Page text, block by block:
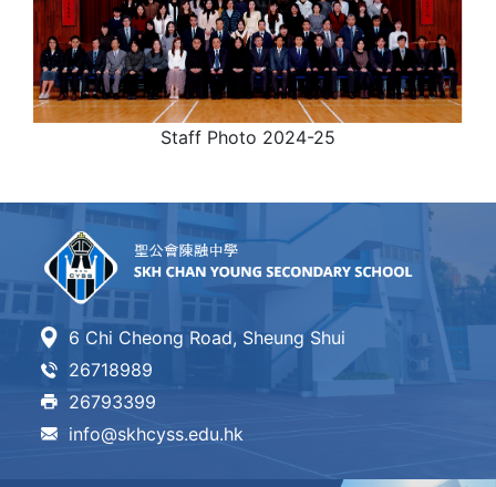
Staff Photo 2024-25
6 Chi Cheong Road, Sheung Shui
26718989
26793399
info@skhcyss.edu.hk